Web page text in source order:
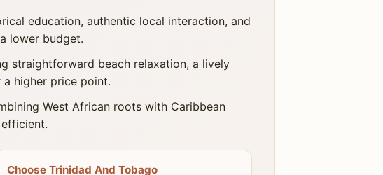
education, authentic local interaction, and
lower budget.
straightforward beach relaxation, a lively
higher price point.
West African roots with Caribbean
Choose Trinidad And Tobago